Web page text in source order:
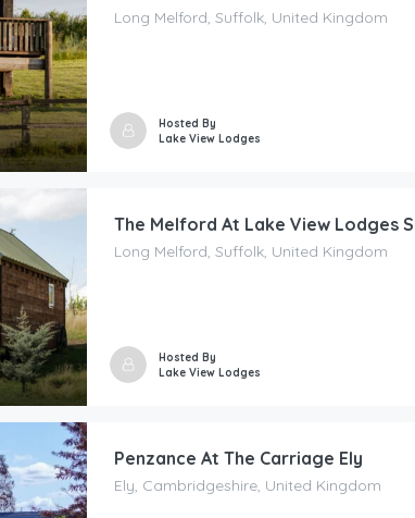
Long Melford, Suffolk, United Kingdom
Hosted By
Lake View Lodges
The Melford At Lake View Lodges
Long Melford, Suffolk, United Kingdom
Hosted By
Lake View Lodges
Penzance At The Carriage Ely
Ely, Cambridgeshire, United Kingdom